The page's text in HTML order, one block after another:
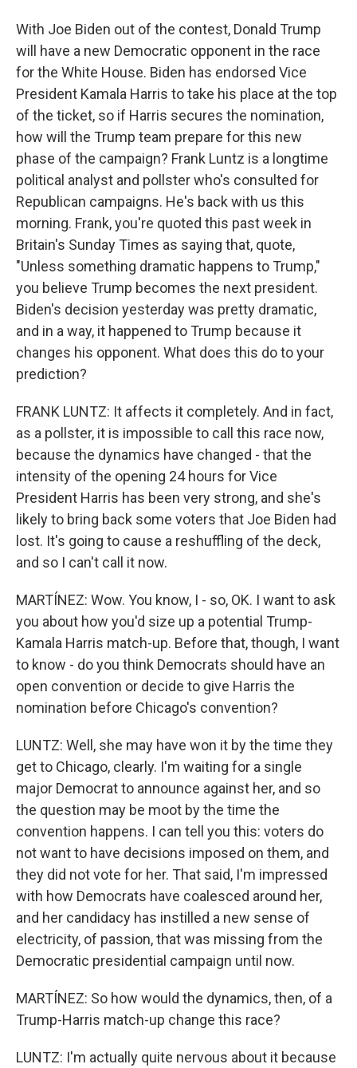
With Joe Biden out of the contest, Donald Trump
will have a new Democratic opponent in the race
for the White House. Biden has endorsed Vice
President Kamala Harris to take his place at the top
of the ticket, so if Harris secures the nomination,
how will the Trump team prepare for this new
phase of the campaign? Frank Luntz is a longtime
political analyst and pollster who's consulted for
Republican campaigns. He's back with us this
morning. Frank, you're quoted this past week in
Britain's Sunday Times as saying that, quote,
"Unless something dramatic happens to Trump,"
you believe Trump becomes the next president.
Biden's decision yesterday was pretty dramatic,
and in a way, it happened to Trump because it
changes his opponent. What does this do to your
prediction?
FRANK LUNTZ: It affects it completely. And in fact,
as a pollster, it is impossible to call this race now,
because the dynamics have changed - that the
intensity of the opening 24 hours for Vice
President Harris has been very strong, and she's
likely to bring back some voters that Joe Biden had
lost. It's going to cause a reshuffling of the deck,
and so I can't call it now.
MARTÍNEZ: Wow. You know, I - so, OK. I want to ask
you about how you'd size up a potential Trump-
Kamala Harris match-up. Before that, though, I want
to know - do you think Democrats should have an
open convention or decide to give Harris the
nomination before Chicago's convention?
LUNTZ: Well, she may have won it by the time they
get to Chicago, clearly. I'm waiting for a single
major Democrat to announce against her, and so
the question may be moot by the time the
convention happens. I can tell you this: voters do
not want to have decisions imposed on them, and
they did not vote for her. That said, I'm impressed
with how Democrats have coalesced around her,
and her candidacy has instilled a new sense of
electricity, of passion, that was missing from the
Democratic presidential campaign until now.
MARTÍNEZ: So how would the dynamics, then, of a
Trump-Harris match-up change this race?
LUNTZ: I'm actually quite nervous about it because